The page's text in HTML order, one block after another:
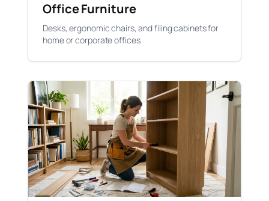
Office Furniture
Desks, ergonomic chairs, and filing cabinets for
home or corporate offices.